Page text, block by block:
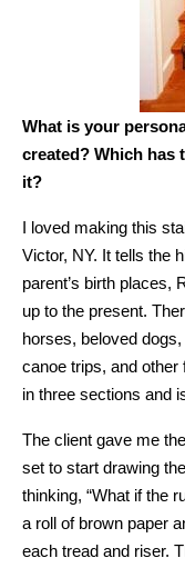
What is your
created? Which has
it?
I loved making this
Victor, NY. It tells the
parent’s birth places,
up to the present.
horses, beloved
canoe trips, and
in three sections and
The client gave me
set to start drawing
thinking, “What if the
a roll of brown paper
each tread and riser.